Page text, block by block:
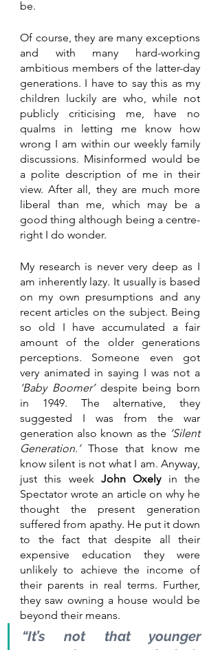
be.
Of course, they are many exceptions
and with many hard-working
ambitious members of the latter-day
generations. I have to say this as my
children luckily are who, while not
publicly criticising me, have no
qualms in letting me know how
wrong I am within our weekly family
discussions. Misinformed would be
a polite description of me in their
view. After all, they are much more
liberal than me, which may be a
good thing although being a centre-
right I do wonder.
My research is never very deep as I
am inherently lazy. It usually is based
on my own presumptions and any
recent articles on the subject. Being
so old I have accumulated a fair
amount of the older generations
perceptions. Someone even got
‘Baby Boomer’ despite being born
in 1949. The alternative, they
suggested I was from the war
generation also known as the ‘Silent
Generation.’ Those that know me
know silent is not what I am. Anyway,
just this week John Oxely in the
Spectator wrote an article on why he
thought the present generation
suffered from apathy. He put it down
to the fact that despite all their
expensive education they were
unlikely to achieve the income of
their parents in real terms. Further,
they saw owning a house would be
beyond their means.
“It’s not that younger